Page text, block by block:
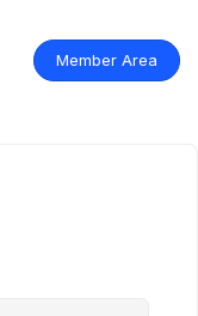
Member Area